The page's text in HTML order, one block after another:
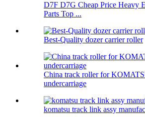
D7F D7G Cheap Price Heavy
Parts Top ...
Best-Quality dozer carrier roller
China track roller for
undercarriage
komatsu track link assy